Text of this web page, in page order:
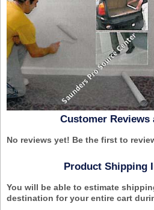
Customer Reviews
No reviews yet! Be the first to
Product Shipping
You will be able to estimate
destination for your entire cart